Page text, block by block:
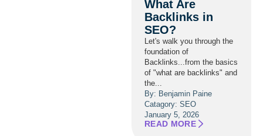
What Are
Backlinks in
SEO?
Let's walk you through the
foundation of
Backlinks...from the basics
of "what are backlinks" and
the...
By: Benjamin Paine
Catagory: SEO
January 5, 2026
READ MORE